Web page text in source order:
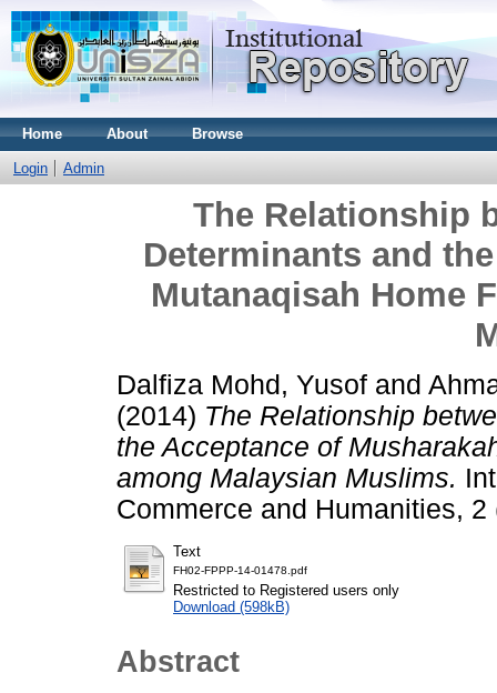
Home About Browse
Login Admin
The Relationship
Determinants and
Mutanaqisah Home
Dalfiza Mohd, Yusof and
(2014) The Relationship
the Acceptance of
among Malaysian Muslims.
Commerce and Humanities,
Text
FH02-FPPP-14-01478.pdf
Restricted to Registered users only
Download (598kB)
Abstract